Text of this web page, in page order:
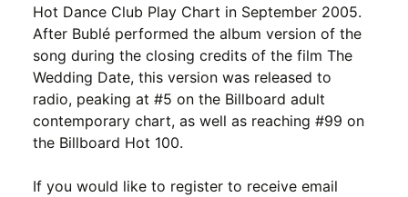
Hot Dance Club Play Chart in September 2005.
After Bublé performed the album version of the
song during the closing credits of the film The
Wedding Date, this version was released to
radio, peaking at #5 on the Billboard adult
contemporary chart, as well as reaching #99 on
the Billboard Hot 100.
If you would like to register to receive email